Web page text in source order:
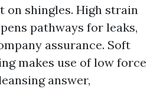
on shingles. High strain
pathways for leaks,
assurance. Soft
makes use of low force
answer,